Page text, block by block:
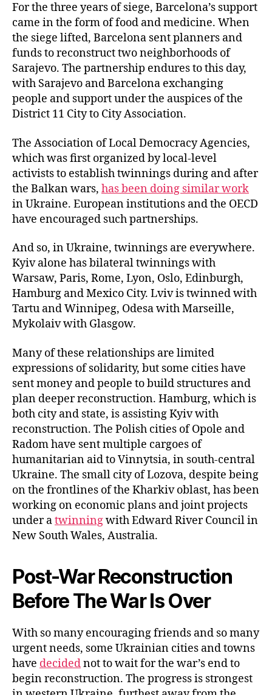
For the three years of siege, Barcelona’s support
came in the form of food and medicine. When
the siege lifted, Barcelona sent planners and
funds to reconstruct two neighborhoods of
Sarajevo. The partnership endures to this day,
with Sarajevo and Barcelona exchanging
people and support under the auspices of the
District 11 City to City Association.
The Association of Local Democracy Agencies,
which was first organized by local-level
activists to establish twinnings during and after
the Balkan wars, has been doing similar work
in Ukraine. European institutions and the OECD
have encouraged such partnerships.
And so, in Ukraine, twinnings are everywhere.
Kyiv alone has bilateral twinnings with
Warsaw, Paris, Rome, Lyon, Oslo, Edinburgh,
Hamburg and Mexico City. Lviv is twinned with
Tartu and Winnipeg, Odesa with Marseille,
Mykolaiv with Glasgow.
Many of these relationships are limited
expressions of solidarity, but some cities have
sent money and people to build structures and
plan deeper reconstruction. Hamburg, which is
both city and state, is assisting Kyiv with
reconstruction. The Polish cities of Opole and
Radom have sent multiple cargoes of
humanitarian aid to Vinnytsia, in south-central
Ukraine. The small city of Lozova, despite being
on the frontlines of the Kharkiv oblast, has been
working on economic plans and joint projects
under atwinningwith Edward River Council in
New South Wales, Australia.
Post-War Reconstruction
Before The War Is Over
With so many encouraging friends and so many
urgent needs, some Ukrainian cities and towns
have decidednot to wait for the war’s end to
begin reconstruction. The progress is strongest